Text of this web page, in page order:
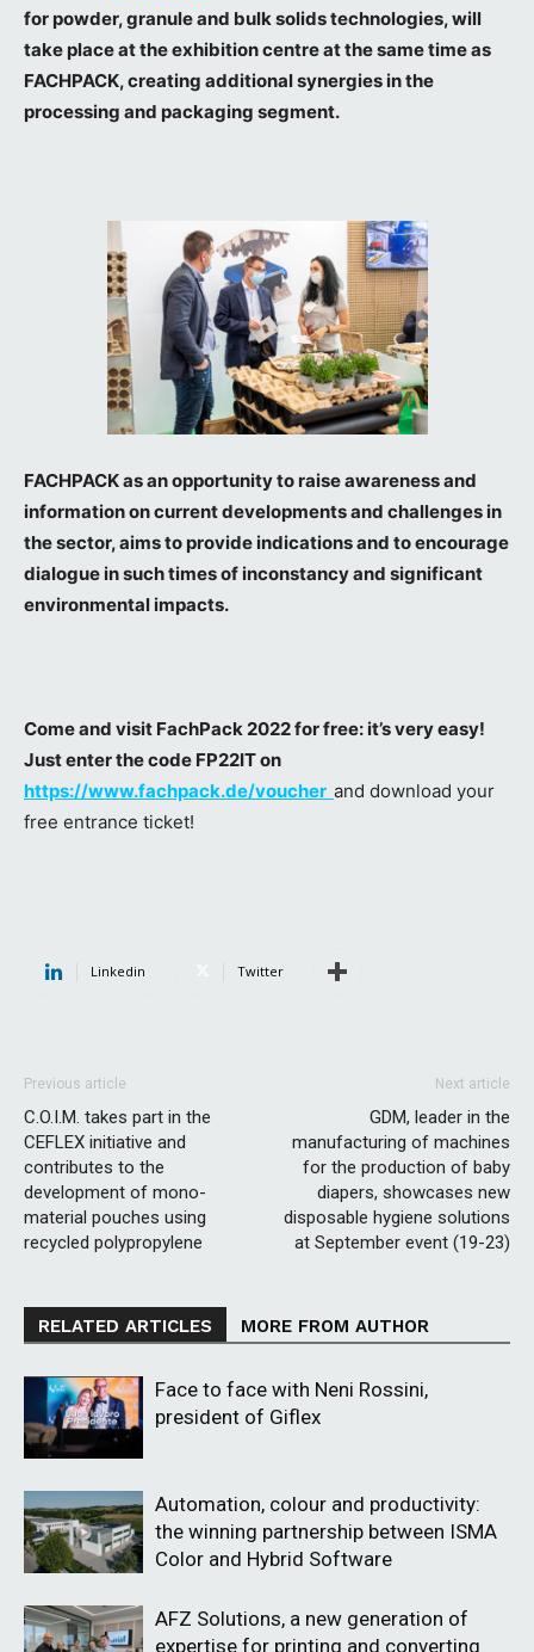
for powder, granule and bulk solids technologies, will
take place at the exhibition centre at the same time as
FACHPACK, creating additional synergies in the
processing and packaging segment.
FACHPACK as an opportunity to raise awareness and
information on current developments and challenges in
the sector, aims to provide indications and to encourage
dialogue in such times of inconstancy and significant
environmental impacts.
Come and visit FachPack 2022 for free: it’s very easy!
Just enter the code FP22IT on
https://www.fachpack.de/voucher and download your
free entrance ticket!
Linkedin Twitter
Previous article
C.O.I.M. takes part in the
CEFLEX initiative and
contributes to the
development of mono-
material pouches using
recycled polypropylene
Next article
GDM, leader in the
manufacturing of machines
for the production of baby
diapers, showcases new
disposable hygiene solutions
at September event (19-23)
RELATED ARTICLES MORE FROM AUTHOR
Face to face with Neni Rossini,
president of Giflex
Automation, colour and productivity:
the winning partnership between ISMA
Color and Hybrid Software
AFZ Solutions, a new generation of
expertise for printing and converting